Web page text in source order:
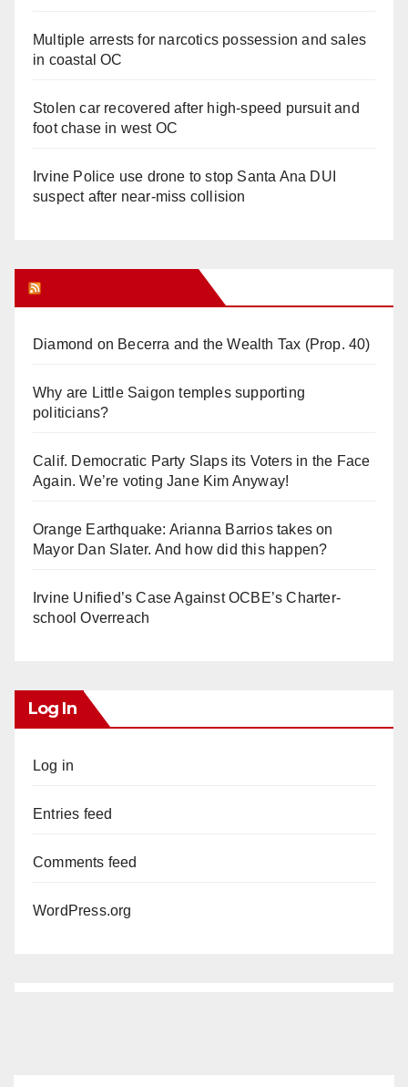
Multiple arrests for narcotics possession and sales
in coastal OC
Stolen car recovered after high-speed pursuit and
foot chase in west OC
Irvine Police use drone to stop Santa Ana DUI
suspect after near-miss collision
Diamond on Becerra and the Wealth Tax (Prop. 40)
Why are Little Saigon temples supporting
politicians?
Calif. Democratic Party Slaps its Voters in the Face
Again. We’re voting Jane Kim Anyway!
Orange Earthquake: Arianna Barrios takes on
Mayor Dan Slater. And how did this happen?
Irvine Unified’s Case Against OCBE’s Charter-
school Overreach
Log In
Log in
Entries feed
Comments feed
WordPress.org